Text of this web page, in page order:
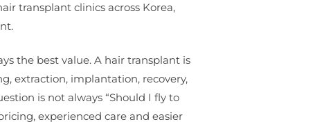
transplant clinics across Korea,
the best value. A hair transplant is
extraction, implantation, recovery,
is not always “Should I fly to
experienced care and easier